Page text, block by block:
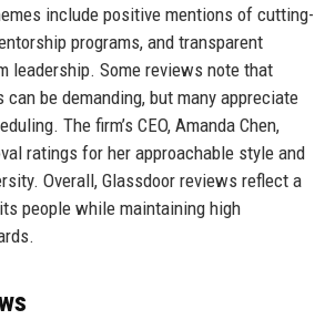
include positive mentions of cutting-
programs, and transparent
leadership. Some reviews note that
be demanding, but many appreciate
The firm’s CEO, Amanda Chen,
ratings for her approachable style and
Overall, Glassdoor reviews reflect a
people while maintaining high